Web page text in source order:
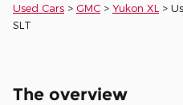
Used Cars > GMC > Yukon XL >
SLT
The overview